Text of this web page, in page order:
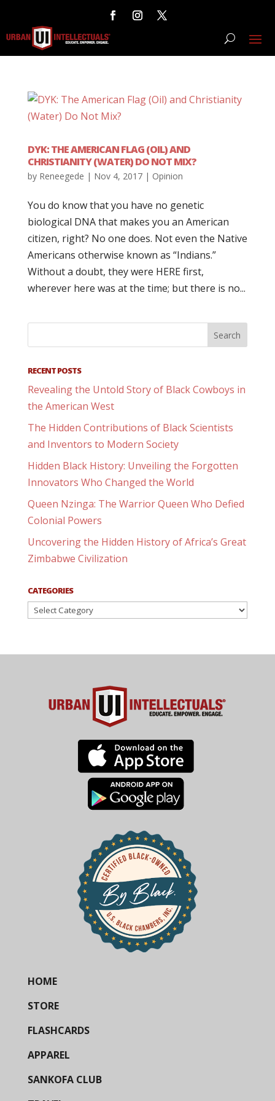
DYK: THE AMERICAN FLAG (OIL) AND
CHRISTIANITY (WATER) DO NOT MIX?
by Reneegede | Nov 4, 2017| Opinion
You do know that you have no genetic
biological DNA that makes you an American
citizen, right? No one does. Not even the Native
Americans otherwise known as “Indians.”
Without a doubt, they were HERE first,
wherever here was at the time; but there is no...
RECENT POSTS
Revealing the Untold Story of Black Cowboys in
the American West
The Hidden Contributions of Black Scientists
and Inventors to Modern Society
Hidden Black History: Unveiling the Forgotten
Innovators Who Changed the World
Queen Nzinga: The Warrior Queen Who Defied
Colonial Powers
Uncovering the Hidden History of Africa’s Great
Zimbabwe Civilization
CATEGORIES
Categories
HOME
STORE
FLASHCARDS
APPAREL
SANKOFA CLUB